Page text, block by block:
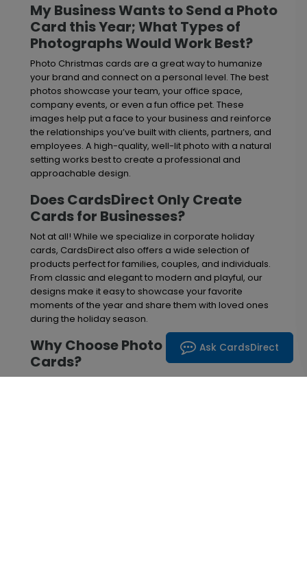
My Business Wants to Send a Photo
Card this Year; What Types of
Photographs Would Work Best?
Photo Christmas cards are a great way to humanize
your brand and connect on a personal level. The best
photos showcase your team, your office space,
company events, or even a fun office pet. These
images help put a face to your business and reinforce
the relationships you’ve built with clients, partners, and
employees. A high-quality, well-lit photo with a natural
setting works best to create a professional and
approachable design.
Does CardsDirect Only Create
Cards for Businesses?
Not at all! While we specialize in corporate holiday
cards, CardsDirect also offers a wide selection of
products perfect for families, couples, and individuals.
From classic and elegant to modern and playful, our
designs make it easy to showcase your favorite
moments of the year and share them with loved ones
during the holiday season.
Why Choose Photo Christmas
Cards?
Ask CardsDirect